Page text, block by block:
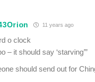
11 years ago
o clock
– it should say ‘starving’”
should send out for